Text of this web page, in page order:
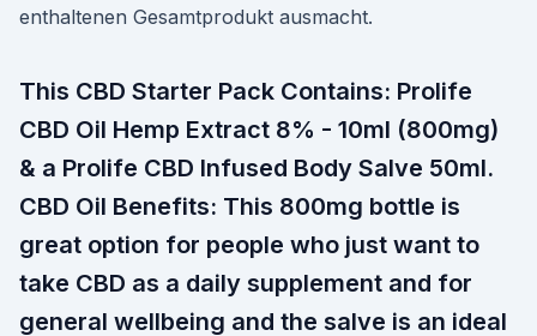
enthaltenen Gesamtprodukt ausmacht.
This CBD Starter Pack Contains: Prolife
CBD Oil Hemp Extract 8% - 10ml (800mg)
& a Prolife CBD Infused Body Salve 50ml.
CBD Oil Benefits: This 800mg bottle is
great option for people who just want to
take CBD as a daily supplement and for
general wellbeing and the salve is an ideal